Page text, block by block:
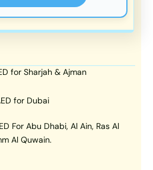
for Sharjah & Ajman
for Dubai
For Abu Dhabi, Al Ain, Ras Al
Al Quwain.